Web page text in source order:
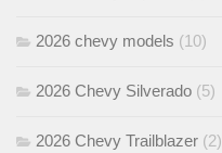
2026 chevy models (10)
2026 Chevy Silverado (5)
2026 Chevy Trailblazer (2)